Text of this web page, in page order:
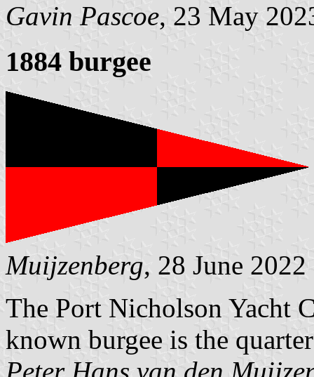
Gavin Pascoe, 23 May
1884 burgee
Muijzenberg, 28 June 2022
The Port Nicholson Yacht
known burgee is the
Peter Hans van den